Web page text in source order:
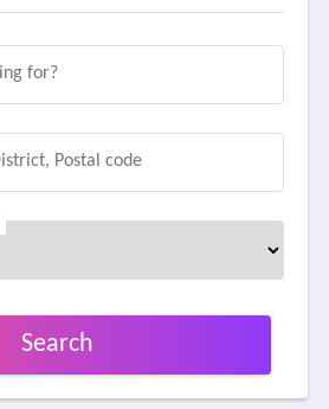
Search